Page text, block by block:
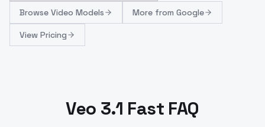
Browse Video Models More from Google
View Pricing
Veo 3.1 Fast FAQ